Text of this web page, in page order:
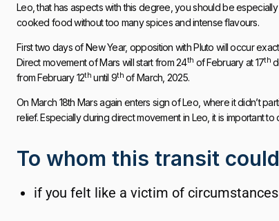
Leo, that has aspects with this degree, you should be
cooked food without too many spices and intense flavours.
First two days of New Year, opposition with Pluto will occur
Direct movement of Mars will start from 24th of February at 17th
from February 12th until 9thof March, 2025.
On March 18th Mars again enters sign of Leo, where it didn’t
relief. Especially during direct movement in Leo, it is important
To whom this transit
if you felt like a victim of